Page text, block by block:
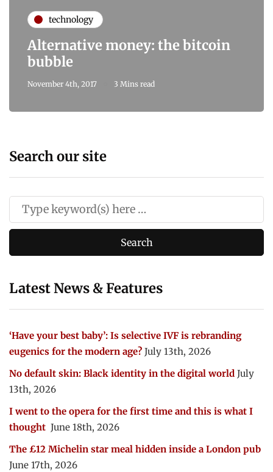
technology
Alternative money: the bitcoin
bubble
November 4th, 2017 3 Mins read
Search our site
Latest News & Features
‘Have your best baby’: Is selective IVF is rebranding
eugenics for the modern age? July 13th, 2026
No default skin: Black identity in the digital world July
13th, 2026
I went to the opera for the first time and this is what I
thought June 18th, 2026
The £12 Michelin star meal hidden inside a London pub
June 17th, 2026